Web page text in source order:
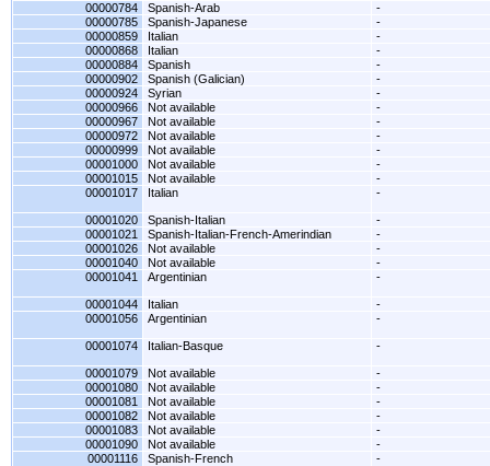
00000784 Spanish-Arab
-
00000785
Spanish-Japanese
-
00000859
Italian
-
00000868
Italian
-
00000884
Spanish
-
00000902
Spanish (Galician)
-
00000924
Syrian
-
00000966
Not available
-
00000967
Not available
-
00000972
Not available
-
00000999
Not available
-
00001000
Not available
-
00001015
Not available
-
00001017
Italian -
00001020 Spanish-Italian
-
00001021
Spanish-Italian-French-Amerindian
-
00001026
Not available
-
00001040
Not available
-
00001041
Argentinian -
00001044 Italian
-
00001056
Argentinian -
00001074 Italian-Basque -
00001079 Not available
-
00001080
Not available
-
00001081
Not available
-
00001082
Not available
-
00001083
Not available
-
00001090
Not available
-
00001116
Spanish-French -